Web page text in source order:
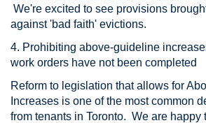
We're excited to see provisions
against 'bad faith' evictions.
4. Prohibiting above-guideline
work orders have not been completed
Reform to legislation that allows for
Increases is one of the most common
from tenants in Toronto. We are happy